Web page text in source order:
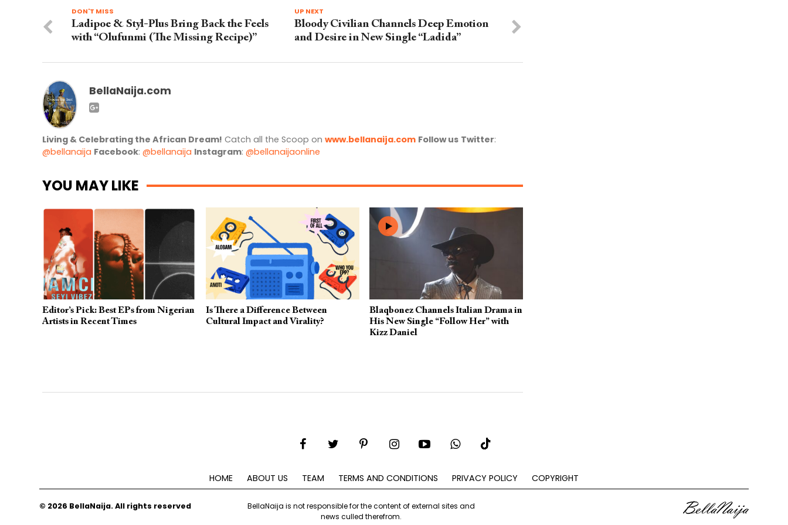
UP NEXT
Bloody Civilian Channels Deep Emotion
and Desire in New Single “Ladida”
DON'T MISS
Ladipoe & Styl-Plus Bring Back the Feels
with “Olufunmi (The Missing Recipe)”
BellaNaija.com
Living & Celebrating the African Dream! Catch all the Scoop on www.bellanaija.com Follow us Twitter:
@bellanaija Facebook: @bellanaija Instagram: @bellanaijaonline
YOU MAY LIKE
Editor’s Pick: Best EPs from Nigerian
Artists in Recent Times
Is There a Difference Between
Cultural Impact and Virality?
Blaqbonez Channels Italian Drama in
His New Single “Follow Her” with
Kizz Daniel
HOME ABOUT US TEAM TERMS AND CONDITIONS PRIVACY POLICY COPYRIGHT
© 2026 BellaNaija. All rights reserved
BellaNaija is not responsible for the content of external sites and
news culled therefrom.